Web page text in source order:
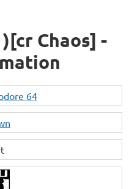
Chaos] -
64